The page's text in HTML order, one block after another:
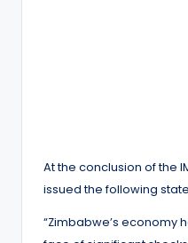
At the conclusion of the
issued the following
“Zimbabwe’s economy